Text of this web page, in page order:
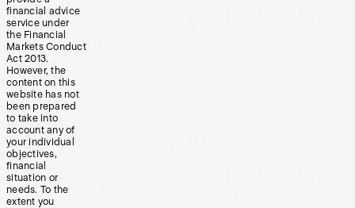
financial advice
service under
the Financial
Markets Conduct
Act 2013.
However, the
content on this
website has not
been prepared
to take into
account any of
your individual
objectives,
financial
situation or
needs. To the
extent you